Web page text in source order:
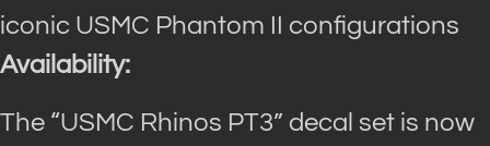
iconic USMC Phantom II configurations
Availability:
The “USMC Rhinos PT3” decal set is now